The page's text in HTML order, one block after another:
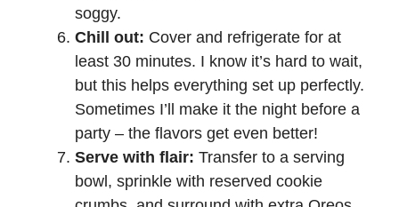
soggy.
Chill out: Cover and refrigerate for at
least 30 minutes. I know it’s hard to wait,
but this helps everything set up perfectly.
Sometimes I’ll make it the night before a
party – the flavors get even better!
Serve with flair: Transfer to a serving
bowl, sprinkle with reserved cookie